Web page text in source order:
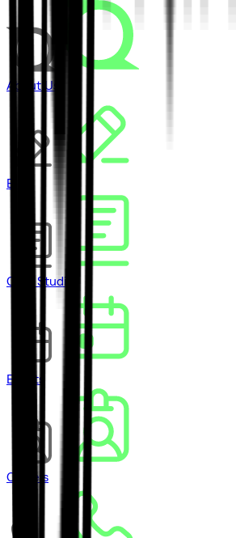
About Us
Blog
Case Studies
Events
Careers